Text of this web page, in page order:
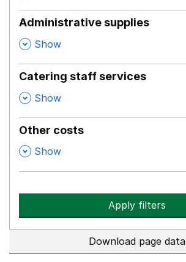
Administrative supplies
, Show
Catering staff services
, Show
Other costs
, Show
Apply filters
Download page data